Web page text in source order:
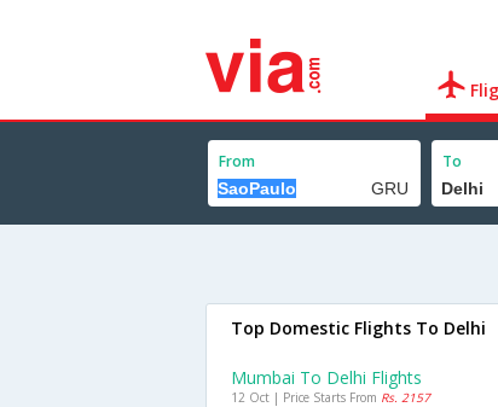
From To
Top Domestic Flights To Delhi
Mumbai To Delhi Flights
12 Oct | Price Starts From Rs. 2157